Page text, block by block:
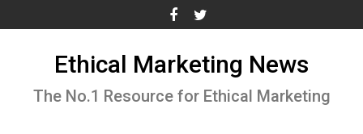
to
Ethical Marketing News
The No.1 Resource for Ethical Marketing